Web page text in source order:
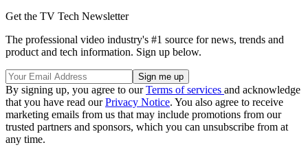
Get the TV Tech Newsletter
The professional video industry's #1 source for news, trends and
product and tech information. Sign up below.
By signing up, you agree to ourTerms of services and acknowledge
that you have read ourPrivacy Notice. You also agree to receive
marketing emails from us that may include promotions from our
trusted partners and sponsors, which you can unsubscribe from at
any time.